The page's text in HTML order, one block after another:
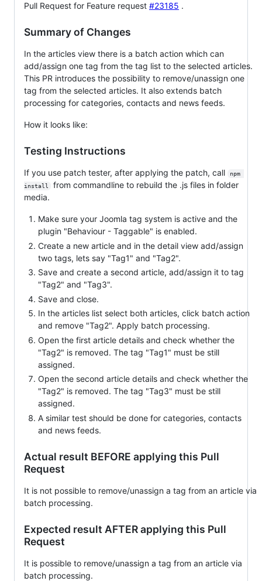
Pull Request for Feature request #23185 .
Summary of Changes
In the articles view there is a batch action which can
add/assign one tag from the tag list to the selected articles.
This PR introduces the possibility to remove/unassign one
tag from the selected articles. It also extends batch
processing for categories, contacts and news feeds.
How it looks like:
Testing Instructions
If you use patch tester, after applying the patch, call
npm
install
from commandline to rebuild the .js files in folder
media.
Make sure your Joomla tag system is active and the
plugin "Behaviour - Taggable" is enabled.
Create a new article and in the detail view add/assign
two tags, lets say "Tag1" and "Tag2".
Save and create a second article, add/assign it to tag
"Tag2" and "Tag3".
Save and close.
In the articles list select both articles, click batch action
and remove "Tag2". Apply batch processing.
Open the first article details and check whether the
"Tag2" is removed. The tag "Tag1" must be still
assigned.
Open the second article details and check whether the
"Tag2" is removed. The tag "Tag3" must be still
assigned.
A similar test should be done for categories, contacts
and news feeds.
Actual result BEFORE applying this Pull
Request
It is not possible to remove/unassign a tag from an article via
batch processing.
Expected result AFTER applying this Pull
Request
It is possible to remove/unassign a tag from an article via
batch processing.